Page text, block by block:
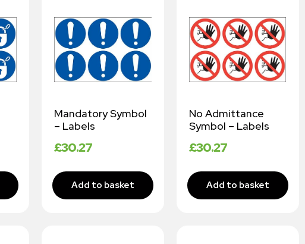
Mandatory Symbol
– Labels
£30.27
No Admittance
Symbol – Labels
£30.27